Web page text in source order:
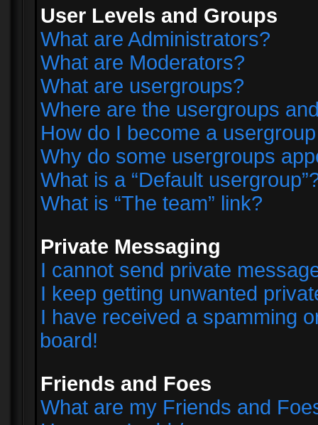
User Levels and Groups
What are Administrators?
What are Moderators?
What are usergroups?
Where are the usergroups
How do I become a
Why do some usergroups
What is a “Default
What is “The team” link?
Private Messaging
I cannot send private
I keep getting unwanted
I have received a spamming
board!
Friends and Foes
What are my Friends and